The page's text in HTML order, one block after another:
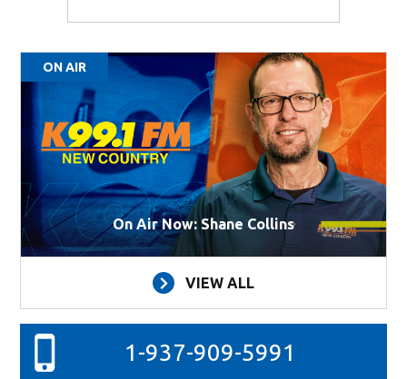
ON AIR
On Air Now: Shane Collins
VIEW ALL
1-937-909-5991